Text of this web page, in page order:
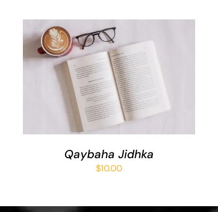
ADD TO BASKET
/
DETAILS
Qaybaha Jidhka
$10.00